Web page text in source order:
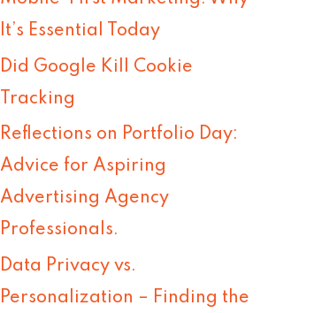
h
f
o
r
It’s Essential Today
Did Google Kill Cookie
Tracking
Reflections on Portfolio Day:
Advice for Aspiring
Advertising Agency
Professionals.
Data Privacy vs.
Personalization – Finding the